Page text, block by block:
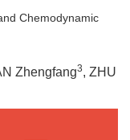
Chemodynamic
Zhengfang3, ZHU